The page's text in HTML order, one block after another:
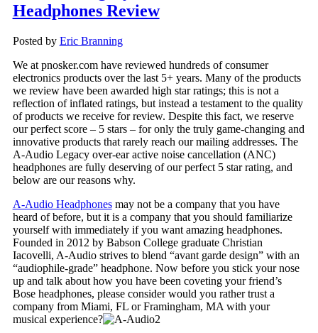
Headphones Review
Posted by Eric Branning
We at pnosker.com have reviewed hundreds of consumer
electronics products over the last 5+ years. Many of the products
we review have been awarded high star ratings; this is not a
reflection of inflated ratings, but instead a testament to the quality
of products we receive for review. Despite this fact, we reserve
our perfect score – 5 stars – for only the truly game-changing and
innovative products that rarely reach our mailing addresses. The
A-Audio Legacy over-ear active noise cancellation (ANC)
headphones are fully deserving of our perfect 5 star rating, and
below are our reasons why.
A-Audio Headphonesmay not be a company that you have
heard of before, but it is a company that you should familiarize
yourself with immediately if you want amazing headphones.
Founded in 2012 by Babson College graduate Christian
Iacovelli, A-Audio strives to blend “avant garde design” with an
“audiophile-grade” headphone. Now before you stick your nose
up and talk about how you have been coveting your friend’s
Bose headphones, please consider would you rather trust a
company from Miami, FL or Framingham, MA with your
musical experience?